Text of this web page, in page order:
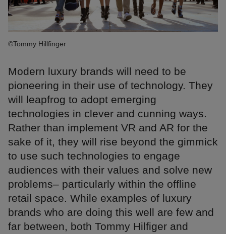
©Tommy Hillfinger
Modern luxury brands will need to be
pioneering in their use of technology. They
will leapfrog to adopt emerging
technologies in clever and cunning ways.
Rather than implement VR and AR for the
sake of it, they will rise beyond the gimmick
to use such technologies to engage
audiences with their values and solve new
problems– particularly within the offline
retail space. While examples of luxury
brands who are doing this well are few and
far between, both Tommy Hilfiger and